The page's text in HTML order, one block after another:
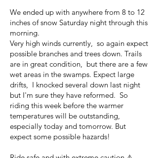
We ended up with anywhere from 8 to 12
inches of snow Saturday night through this
morning.
Very high winds currently, so again expect
possible branches and trees down. Trails
are in great condition, but there are a few
wet areas in the swamps. Expect large
drifts, I knocked several down last night
but I'm sure they have reformed. So
riding this week before the warmer
temperatures will be outstanding,
especially today and tomorrow. But
expect some possible hazards!